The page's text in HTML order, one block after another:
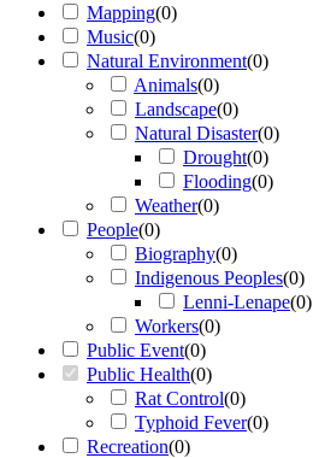
Mapping(0)
Music(0)
Natural Environment(0)
Animals(0)
Landscape(0)
Natural Disaster(0)
Drought(0)
Flooding(0)
Weather(0)
People(0)
Biography(0)
Indigenous Peoples(0)
Lenni-Lenape(0)
Workers(0)
Public Event(0)
Public Health(0)
Rat Control(0)
Typhoid Fever(0)
Recreation(0)